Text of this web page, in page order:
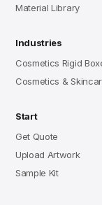
Material Library
Industries
Cosmetics Rigid
Cosmetics &
Start
Get Quote
Upload Artwork
Sample Kit